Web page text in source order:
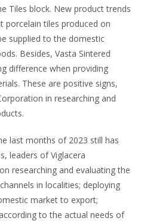
Tiles block. New product trends
porcelain tiles produced on
supplied to the domestic
Besides, Vasta Sintered
difference when providing
These are positive signs,
in researching and
last months of 2023 still has
leaders of Viglacera
researching and evaluating the
in localities; deploying
market to export;
to the actual needs of